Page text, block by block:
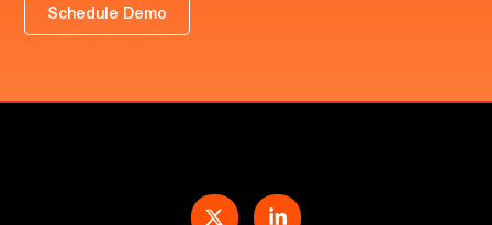
Schedule Demo